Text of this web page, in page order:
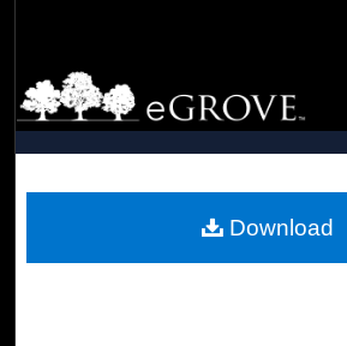
Browse
My Account
Digital Commons
Download